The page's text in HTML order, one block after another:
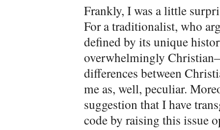
Frankly, I was a little
For a traditionalist, who
defined by its unique
overwhelmingly
differences between
me as, well, peculiar.
suggestion that I have
code by raising this issue